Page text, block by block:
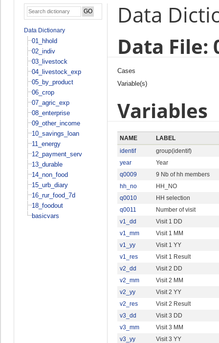
Data Dictionary
01_hhold
02_indiv
03_livestock
04_livestock_exp
05_by_product
06_crop
07_agric_exp
08_enterprise
09_other_income
10_savings_loan
11_energy
12_payment_serv
13_durable
14_non_food
15_urb_diary
16_rur_food_7d
18_foodout
basicvars
Data
Data File:
Cases
Variable(s)
Variables
NAME
LABEL
identif
group(identif)
year
Year
q0009
9 Nb of hh members
hh_no
HH_NO
q0010
HH selection
q0011
Number of visit
v1_dd
Visit 1 DD
v1_mm
Visit 1 MM
v1_yy
Visit 1 YY
v1_res
Visit 1 Result
v2_dd
Visit 2 DD
v2_mm
Visit 2 MM
v2_yy
Visit 2 YY
v2_res
Visit 2 Result
v3_dd
Visit 3 DD
v3_mm
Visit 3 MM
v3_yy
Visit 3 YY